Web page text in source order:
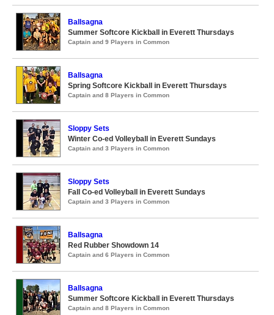
Ballsagna
Summer Softcore Kickball in Everett Thursdays
Captain and 9 Players in Common
Ballsagna
Spring Softcore Kickball in Everett Thursdays
Captain and 8 Players in Common
Sloppy Sets
Winter Co-ed Volleyball in Everett Sundays
Captain and 3 Players in Common
Sloppy Sets
Fall Co-ed Volleyball in Everett Sundays
Captain and 3 Players in Common
Ballsagna
Red Rubber Showdown 14
Captain and 6 Players in Common
Ballsagna
Summer Softcore Kickball in Everett Thursdays
Captain and 8 Players in Common